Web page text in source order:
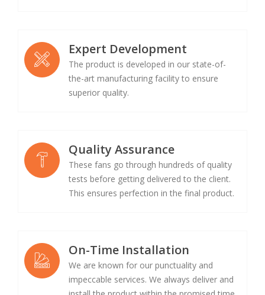
Expert Development
The product is developed in our state-of-
the-art manufacturing facility to ensure
superior quality.
Quality Assurance
These fans go through hundreds of quality
tests before getting delivered to the client.
This ensures perfection in the final product.
On-Time Installation
We are known for our punctuality and
impeccable services. We always deliver and